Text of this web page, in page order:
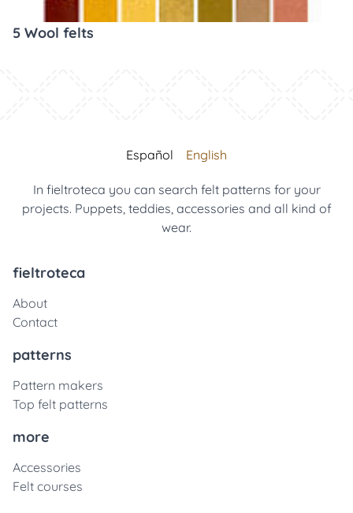
5 Wool felts
Español English
In fieltroteca you can search felt patterns for your
projects. Puppets, teddies, accessories and all kind of
wear.
fieltroteca
About
Contact
patterns
Pattern makers
Top felt patterns
more
Accessories
Felt courses